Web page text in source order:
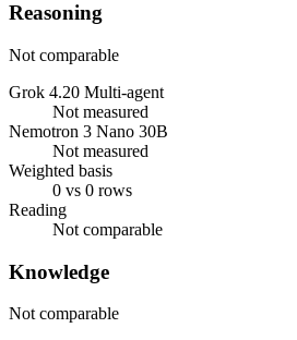
Reasoning
Not comparable
Grok 4.20 Multi-agent
Not measured
Nemotron 3 Nano 30B
Not measured
Weighted basis
0 vs 0 rows
Reading
Not comparable
Knowledge
Not comparable